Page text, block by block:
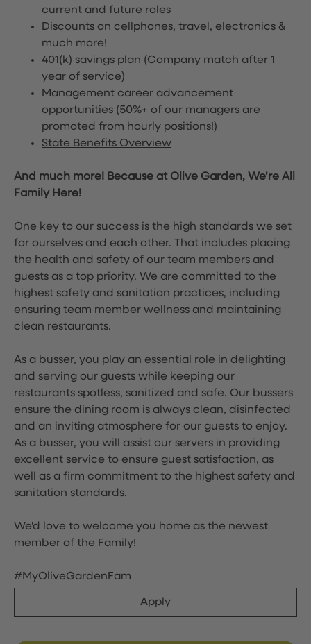
current and future roles
Discounts on cellphones, travel, electronics &
much more!
401(k) savings plan (Company match after 1
year of service)
Management career advancement
opportunities (50%+ of our managers are
promoted from hourly positions!)
State Benefits Overview
And much more! Because at Olive Garden, We’re All
Family Here!
One key to our success is the high standards we set
for ourselves and each other. That includes placing
the health and safety of our team members and
guests as a top priority. We are committed to the
highest safety and sanitation practices, including
ensuring team member wellness and maintaining
clean restaurants.
As a busser, you play an essential role in delighting
and serving our guests while keeping our
restaurants spotless, sanitized and safe. Our bussers
ensure the dining room is always clean, disinfected
and an inviting atmosphere for our guests to enjoy.
As a busser, you will assist our servers in providing
excellent service to ensure guest satisfaction, as
well as a firm commitment to the highest safety and
sanitation standards.
We'd love to welcome you home as the newest
member of the Family!
#MyOliveGardenFam
Apply